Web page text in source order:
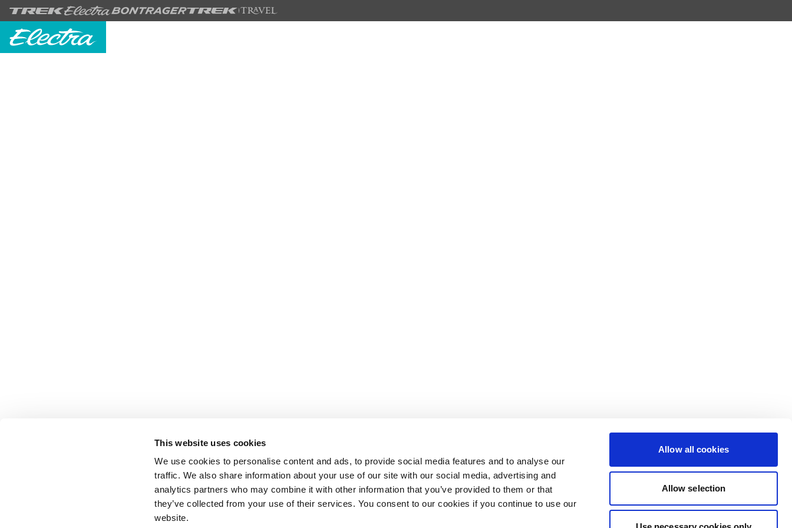
This website uses cookies
We use cookies to personalise content and ads, to provide social media features and to analyse our
traffic. We also share information about your use of our site with our social media, advertising and
analytics partners who may combine it with other information that you’ve provided to them or that
they’ve collected from your use of their services. You consent to our cookies if you continue to use our
website.
Allow all cookies
Allow selection